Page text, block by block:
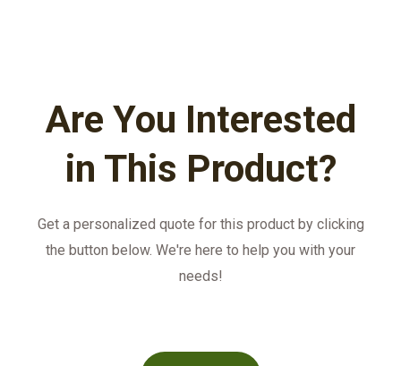
Are You Interested
in This Product?
Get a personalized quote for this product by clicking
the button below. We're here to help you with your
needs!